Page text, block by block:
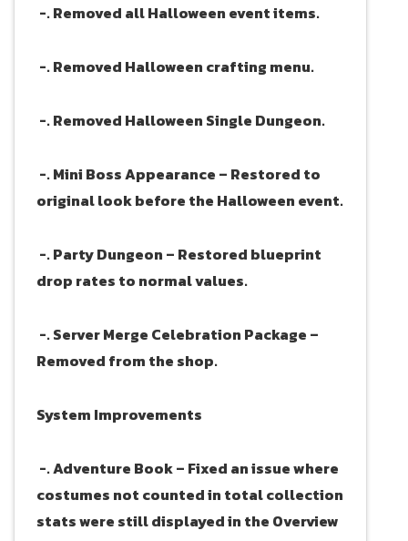
-. Removed all Halloween event items.
-. Removed Halloween crafting menu.
-. Removed Halloween Single Dungeon.
-. Mini Boss Appearance – Restored to
original look before the Halloween event.
-. Party Dungeon – Restored blueprint
drop rates to normal values.
-. Server Merge Celebration Package –
Removed from the shop.
System Improvements
-. Adventure Book – Fixed an issue where
costumes not counted in total collection
stats were still displayed in the Overview